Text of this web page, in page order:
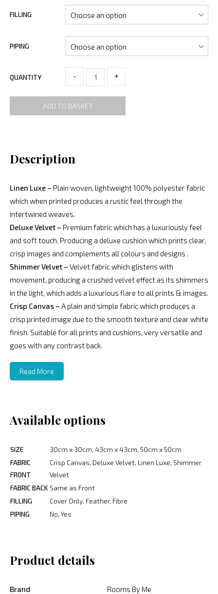
FILLING
PIPING
QUANTITY - +
ADD TO BASKET
Description
Linen Luxe – Plain woven, lightweight 100% polyester fabric
which when printed produces a rustic feel through the
intertwined weaves.
Deluxe Velvet – Premium fabric which has a luxuriously feel
and soft touch. Producing a deluxe cushion which prints clear,
crisp images and complements all colours and designs .
Shimmer Velvet – Velvet fabric which glistens with
movement, producing a crushed velvet effect as its shimmers
in the light, which adds a luxurious flare to all prints & images.
Crisp Canvas – A plain and simple fabric which produces a
crisp printed image due to the smooth texture and clear white
finish. Suitable for all prints and cushions, very versatile and
goes with any contrast back.
Read More
Available options
SIZE
30cm x 30cm, 43cm x 43cm, 50cm x 50cm
FABRIC
FRONT
Crisp Canvas, Deluxe Velvet, Linen Luxe, Shimmer
Velvet
FABRIC BACK Same as Front
FILLING
Cover Only, Feather, Fibre
PIPING
No, Yes
Product details
Brand Rooms By Me